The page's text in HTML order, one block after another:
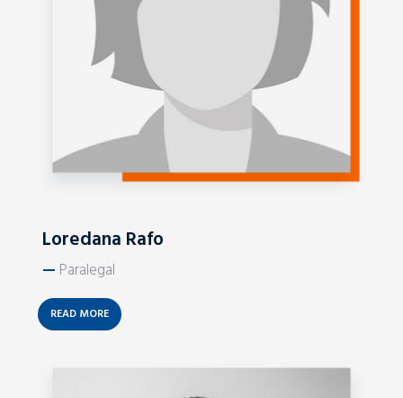
Loredana Rafo
— Paralegal
READ MORE